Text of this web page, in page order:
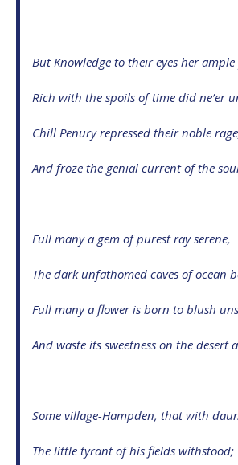
But Knowledge to their eyes her ample
Rich with the spoils of time did ne’er
Chill Penury repressed their noble
And froze the genial current of the
Full many a gem of purest ray serene,
The dark unfathomed caves of ocean
Full many a flower is born to blush
And waste its sweetness on the desert
Some village-Hampden, that with
The little tyrant of his fields withstood;